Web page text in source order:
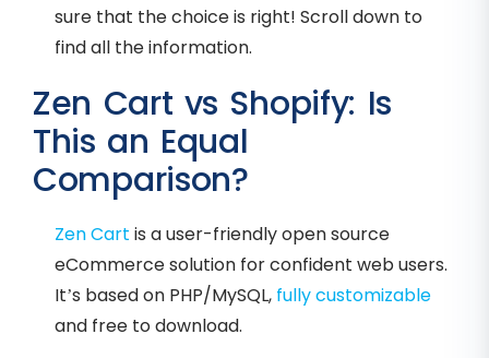
sure that the choice is right! Scroll down to
find all the information.
Zen Cart vs Shopify: Is
This an Equal
Comparison?
Zen Cart is a user-friendly open source
eCommerce solution for confident web users.
It’s based on PHP/MySQL, fully customizable
and free to download.